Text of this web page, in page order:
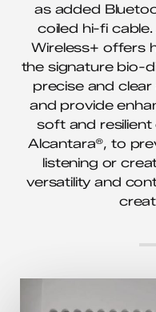
as added
coiled hi-fi
Wireless+ offers
the signature bio-
precise and
and provide
soft and
Alcantara®, to
listening or
versatility and